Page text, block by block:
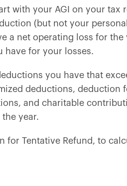
with your AGI on your tax
(but not your
a net operating loss for the
have for your losses.
you have that
deductions, deduction
and charitable
year.
for Tentative Refund, to